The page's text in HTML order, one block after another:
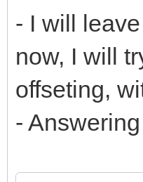
- I will
now, I will
offseting,
-